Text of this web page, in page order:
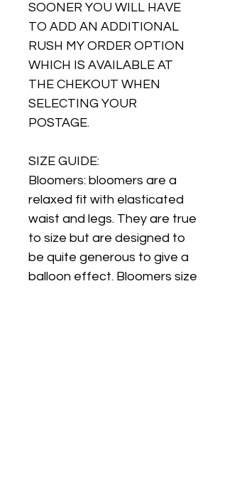
SOONER YOU WILL HAVE
TO ADD AN ADDITIONAL
RUSH MY ORDER OPTION
WHICH IS AVAILABLE AT
THE CHEKOUT WHEN
SELECTING YOUR
POSTAGE.
SIZE GUIDE:
Bloomers: bloomers are a
relaxed fit with elasticated
waist and legs. They are true
to size but are designed to
be quite generous to give a
balloon effect. Bloomers size